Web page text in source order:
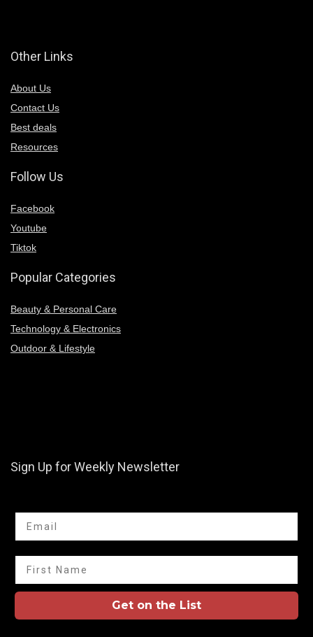
Other Links
About Us
Contact Us
Best deals
Resources
Follow Us
Facebook
Youtube
Tiktok
Popular Categories
Beauty & Personal Care
Technology & Electronics
Outdoor & Lifestyle
Sign Up for Weekly Newsletter
Get on the List